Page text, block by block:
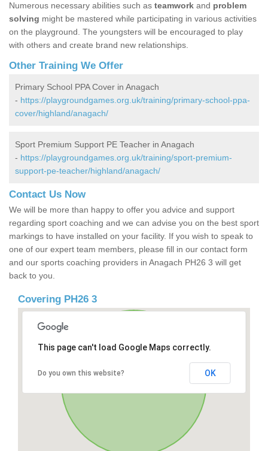
Numerous necessary abilities such as teamwork and problem
solving might be mastered while participating in various activities
on the playground. The youngsters will be encouraged to play
with others and create brand new relationships.
Other Training We Offer
Primary School PPA Cover in Anagach
- https://playgroundgames.org.uk/training/primary-school-ppa-
cover/highland/anagach/
Sport Premium Support PE Teacher in Anagach
- https://playgroundgames.org.uk/training/sport-premium-
support-pe-teacher/highland/anagach/
Contact Us Now
We will be more than happy to offer you advice and support
regarding sport coaching and we can advise you on the best sport
markings to have installed on your facility. If you wish to speak to
one of our expert team members, please fill in our contact form
and our sports coaching providers in Anagach PH26 3 will get
back to you.
Covering PH26 3
This page can't load Google Maps correctly.
Do you own this website? OK